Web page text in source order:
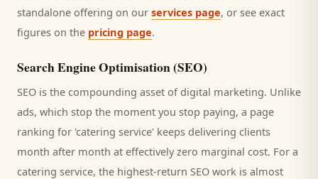
standalone offering on our services page, or see exact
figures on the pricing page.
Search Engine Optimisation (SEO)
SEO is the compounding asset of digital marketing. Unlike
ads, which stop the moment you stop paying, a page
ranking for 'catering service' keeps delivering clients
month after month at effectively zero marginal cost. For a
catering service, the highest-return SEO work is almost